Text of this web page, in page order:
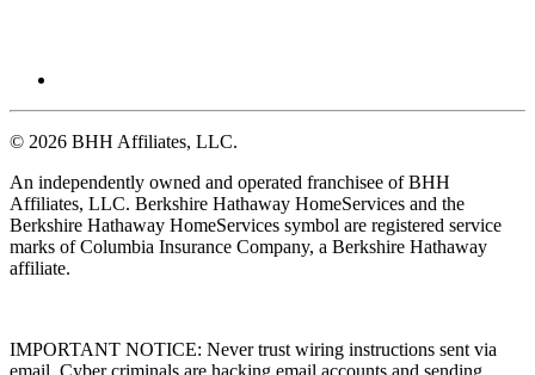
© 2026 BHH Affiliates, LLC.
An independently owned and operated franchisee of BHH
Affiliates, LLC. Berkshire Hathaway HomeServices and the
Berkshire Hathaway HomeServices symbol are registered service
marks of Columbia Insurance Company, a Berkshire Hathaway
affiliate.
IMPORTANT NOTICE: Never trust wiring instructions sent via
email. Cyber criminals are hacking email accounts and sending